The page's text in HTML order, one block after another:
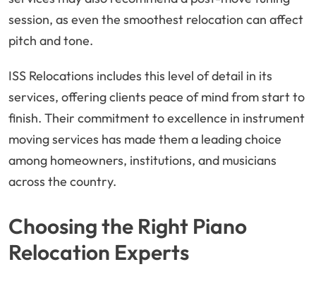
session, as even the smoothest relocation can affect
pitch and tone.
ISS Relocations includes this level of detail in its
services, offering clients peace of mind from start to
finish. Their commitment to excellence in instrument
moving services has made them a leading choice
among homeowners, institutions, and musicians
across the country.
Choosing the Right Piano
Relocation Experts